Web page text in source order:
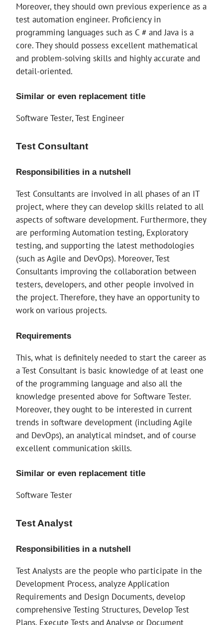
Moreover, they should own previous experience as a
test automation engineer. Proficiency in
programming languages ​​such as C # and Java is a
core. They should possess excellent mathematical
and problem-solving skills and highly accurate and
detail-oriented.
Similar or even replacement title
Software Tester, Test Engineer
Test Consultant
Responsibilities in a nutshell
Test Consultants are involved in all phases of an IT
project, where they can develop skills related to all
aspects of software development. Furthermore, they
are performing Automation testing, Exploratory
testing, and supporting the latest methodologies
(such as Agile and DevOps). Moreover, Test
Consultants improving the collaboration between
testers, developers, and other people involved in
the project. Therefore, they have an opportunity to
work on various projects.
Requirements
This, what is definitely needed to start the career as
a Test Consultant is basic knowledge of at least one
of the programming language and also all the
knowledge presented above for Software Tester.
Moreover, they ought to be interested in current
trends in software development (including Agile
and DevOps), an analytical mindset, and of course
excellent communication skills.
Similar or even replacement title
Software Tester
Test Analyst
Responsibilities in a nutshell
Test Analysts are the people who participate in the
Development Process, analyze Application
Requirements and Design Documents, develop
comprehensive Testing Structures, Develop Test
Plans, Execute Tests and Analyse or Document